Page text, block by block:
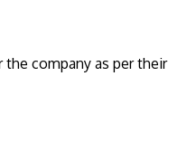
company as per their